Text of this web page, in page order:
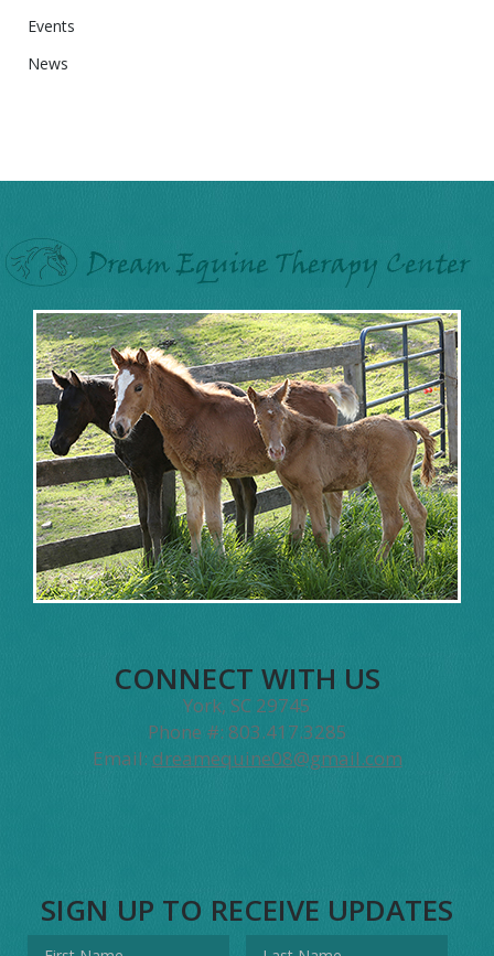
Events
News
CONNECT WITH US
York, SC 29745
Phone #: 803.417.3285
Email: dreamequine08@gmail.com
SIGN UP TO RECEIVE UPDATES